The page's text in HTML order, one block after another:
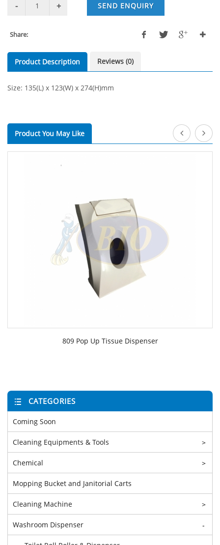
SEND ENQUIRY
Share:
Product Description Reviews (0)
Size: 135(L) x 123(W) x 274(H)mm
Product You May Like
809 Pop Up Tissue Dispenser
CATEGORIES
Coming Soon
Cleaning Equipments & Tools >
Chemical >
Mopping Bucket and Janitorial Carts
Cleaning Machine >
Washroom Dispenser -